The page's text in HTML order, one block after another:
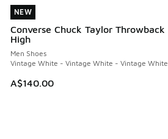
NEW
Converse Chuck Taylor Throwback
High
Men Shoes
Vintage White - Vintage White - Vintage White
A$140.00
NEW